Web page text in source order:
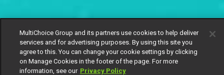
MultiChoice Group and its partners use cookies to help deliver
services and for advertising purposes. By using this site you
agree to this. You can change your cookie settings by clicking
on Manage Cookies in the footer of the page. For more
information, see our Privacy Policy